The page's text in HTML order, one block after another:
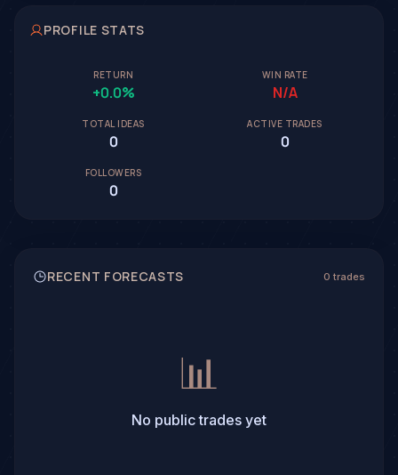
PROFILE STATS
RETURN
+0.0%
WIN RATE
N/A
TOTAL IDEAS
0
ACTIVE TRADES
0
FOLLOWERS
0
RECENT FORECASTS 0 trades
📊
No public trades yet